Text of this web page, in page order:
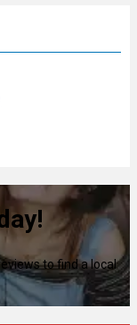
to find a local